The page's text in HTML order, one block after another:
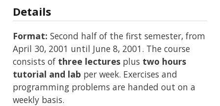
Details
Format: Second half of the first semester, from
April 30, 2001 until June 8, 2001. The course
consists of three lectures plus two hours
tutorial and lab per week. Exercises and
programming problems are handed out on a
weekly basis.